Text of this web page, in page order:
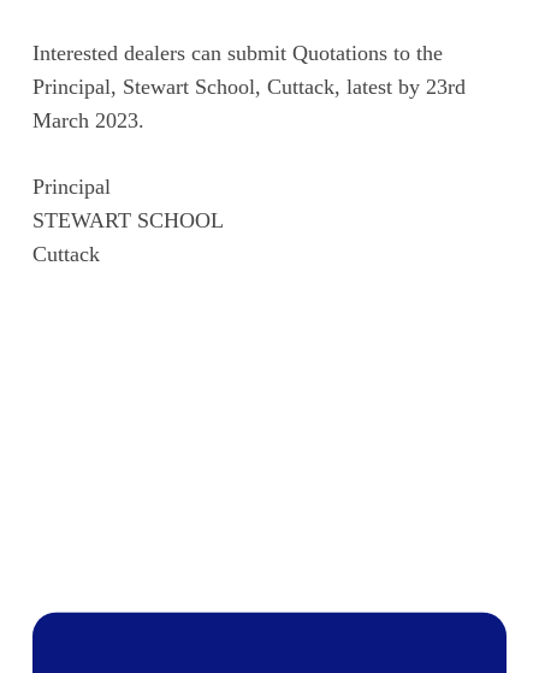
Interested dealers can submit Quotations to the
Principal, Stewart School, Cuttack, latest by 23rd
March 2023.
Principal
STEWART SCHOOL
Cuttack